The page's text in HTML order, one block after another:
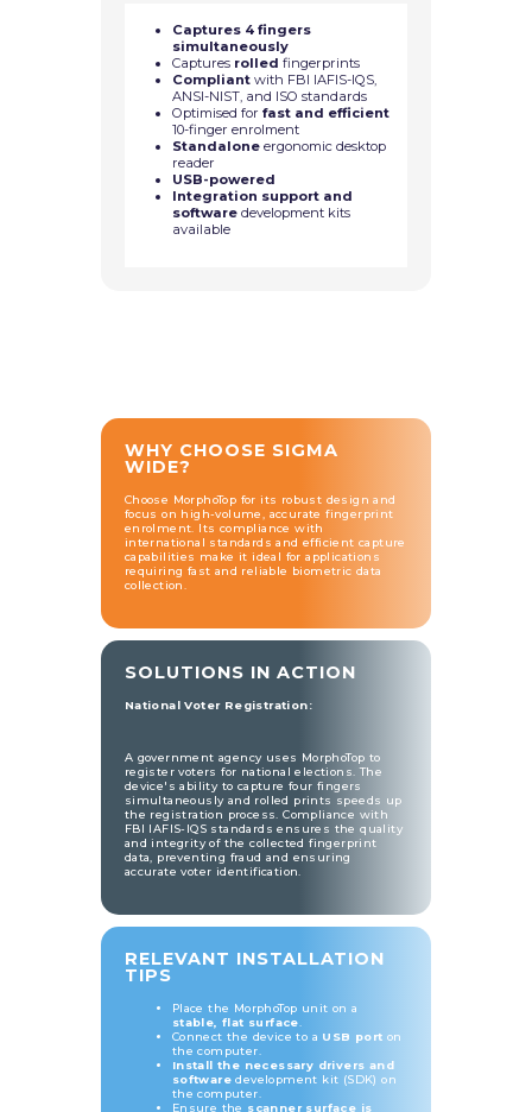
Captures 4 fingers
simultaneously
Captures rolled fingerprints
Compliantwith FBI IAFIS-IQS,
ANSI-NIST, and ISO standards
Optimised for fast and efficient
10-finger enrolment
Standaloneergonomic desktop
reader
USB-powered
Integration support and
softwaredevelopment kits
available
WHY CHOOSE SIGMA
WIDE?
Choose MorphoTop for its robust design and
focus on high-volume, accurate fingerprint
enrolment. Its compliance with
international standards and efficient capture
capabilities make it ideal for applications
requiring fast and reliable biometric data
collection.
SOLUTIONS IN ACTION
National Voter Registration:
A government agency uses MorphoTop to
register voters for national elections. The
device's ability to capture four fingers
simultaneously and rolled prints speeds up
the registration process. Compliance with
FBI IAFIS-IQS standards ensures the quality
and integrity of the collected fingerprint
data, preventing fraud and ensuring
accurate voter identification.
RELEVANT INSTALLATION
TIPS
Place the MorphoTop unit on a
stable, flat surface
Connect the device to a USB port on
the computer.
Install the necessary drivers and
software development kit (SDK) on
the computer.
Ensure the scanner surface is